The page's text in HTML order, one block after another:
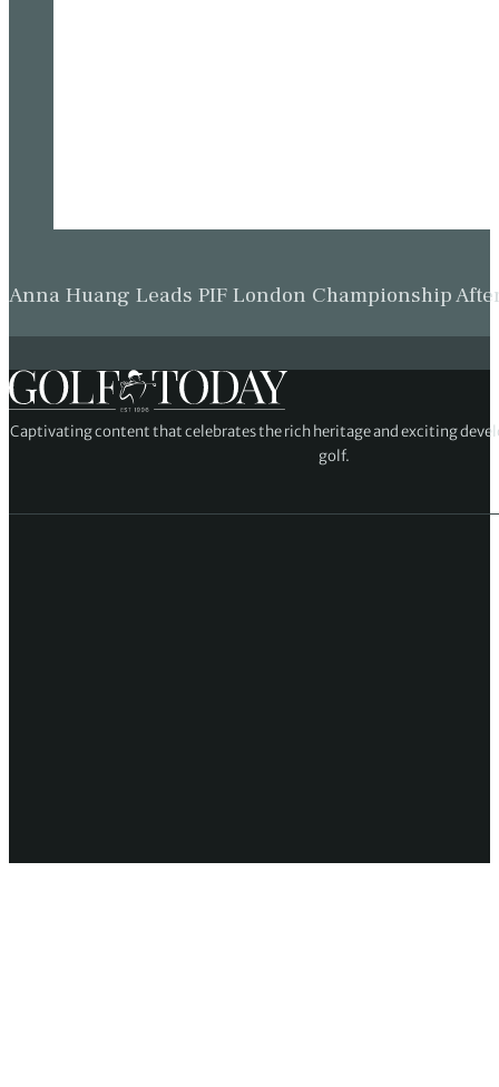
Anna Huang Leads PIF London Championship
Captivating content that celebrates the rich heritage and exciting
golf.